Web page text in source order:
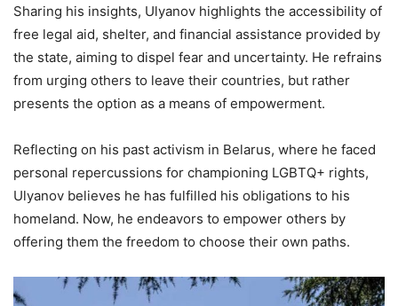
Sharing his insights, Ulyanov highlights the accessibility of
free legal aid, shelter, and financial assistance provided by
the state, aiming to dispel fear and uncertainty. He refrains
from urging others to leave their countries, but rather
presents the option as a means of empowerment.
Reflecting on his past activism in Belarus, where he faced
personal repercussions for championing LGBTQ+ rights,
Ulyanov believes he has fulfilled his obligations to his
homeland. Now, he endeavors to empower others by
offering them the freedom to choose their own paths.